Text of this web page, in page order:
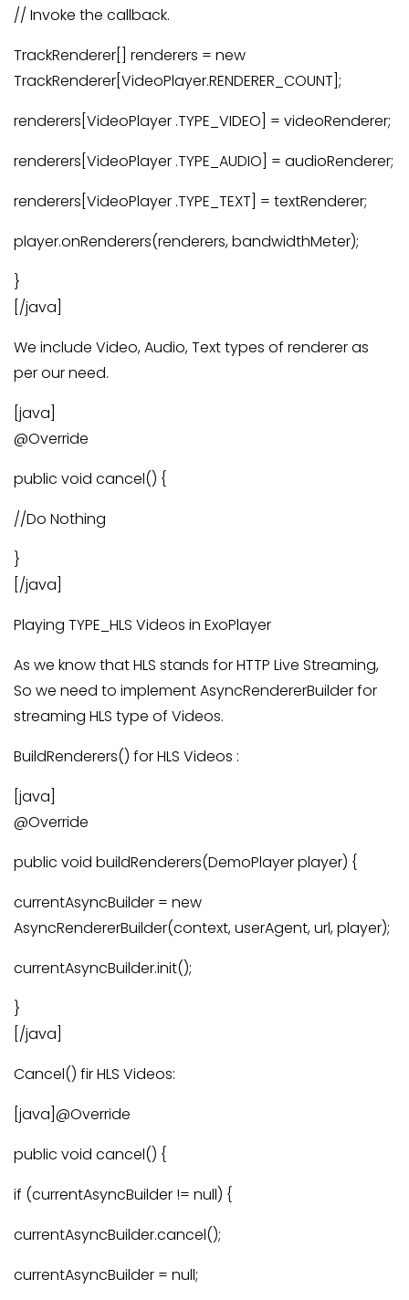
// Invoke the callback.
TrackRenderer[] renderers = new
TrackRenderer[VideoPlayer.RENDERER_COUNT];
renderers[VideoPlayer .TYPE_VIDEO] = videoRenderer;
renderers[VideoPlayer .TYPE_AUDIO] = audioRenderer;
renderers[VideoPlayer .TYPE_TEXT] = textRenderer;
player.onRenderers(renderers, bandwidthMeter);
}
[/java]
We include Video, Audio, Text types of renderer as
per our need.
[java]
@Override
public void cancel() {
//Do Nothing
}
[/java]
Playing TYPE_HLS Videos in ExoPlayer
As we know that HLS stands for HTTP Live Streaming,
So we need to implement AsyncRendererBuilder for
streaming HLS type of Videos.
BuildRenderers() for HLS Videos :
[java]
@Override
public void buildRenderers(DemoPlayer player) {
currentAsyncBuilder = new
AsyncRendererBuilder(context, userAgent, url, player);
currentAsyncBuilder.init();
}
[/java]
Cancel() fir HLS Videos:
[java]@Override
public void cancel() {
if (currentAsyncBuilder != null) {
currentAsyncBuilder.cancel();
currentAsyncBuilder = null;